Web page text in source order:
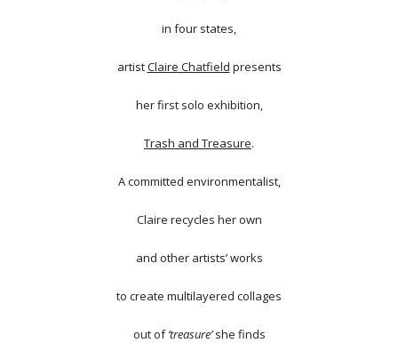
in four states,
artistClaire Chatfield presents
her first solo exhibition,
Trash and Treasure.
A committed environmentalist,
Claire recycles her own
and other artists’ works
to create multilayered collages
out of‘treasure’she finds